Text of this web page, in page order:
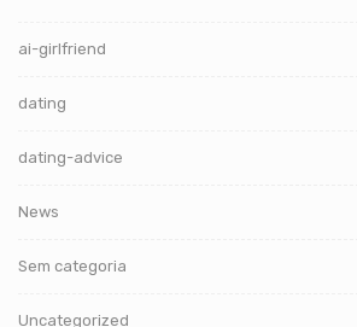
ai-girlfriend
dating
dating-advice
News
Sem categoria
Uncategorized